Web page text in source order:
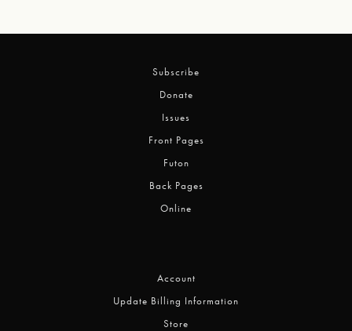
Subscribe
Donate
Issues
Front Pages
Futon
Back Pages
Online
Account
Update Billing Information
Store